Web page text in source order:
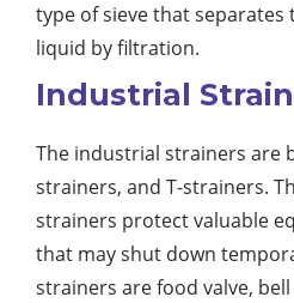
type of sieve that
liquid by filtration.
Industrial
The industrial strainers are
strainers, and T-strainers.
strainers protect valuable
that may shut down
strainers are food valve,